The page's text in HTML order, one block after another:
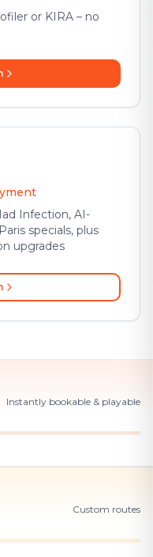
or KIRA – no
Infection, AI-
specials, plus
upgrades
Instantly bookable & playable
Custom routes